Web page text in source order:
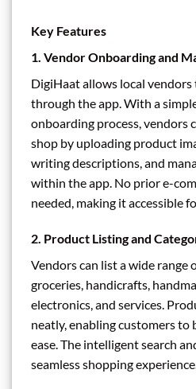
Key Features
1. Vendor Onboarding and
DigiHaat allows local
through the app. With a
onboarding process, vendors
shop by uploading product
writing descriptions, and
within the app. No prior e-
needed, making it accessible
2. Product Listing and
Vendors can list a wide range
groceries, handicrafts,
electronics, and services.
neatly, enabling customers to
ease. The intelligent search
seamless shopping